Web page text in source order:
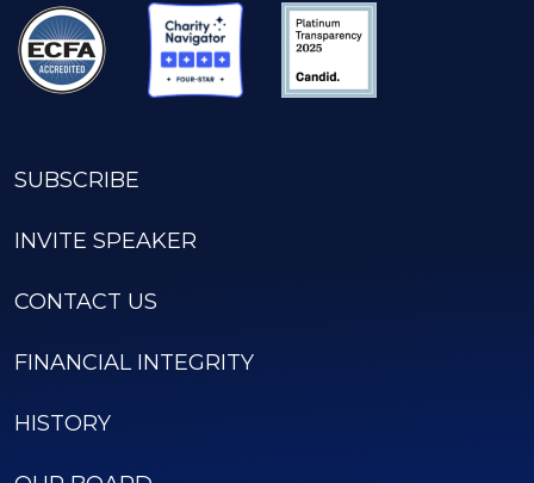
SUBSCRIBE
INVITE SPEAKER
CONTACT US
FINANCIAL INTEGRITY
HISTORY